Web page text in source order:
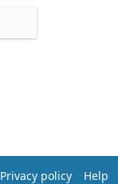
Privacy policy Help